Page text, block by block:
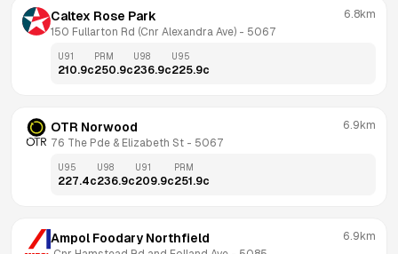
Caltex Rose Park
150 Fullarton Rd (Cnr Alexandra Ave) - 5067
6.8km
U91
210.9c
PRM
250.9c
U98
236.9c
U95
225.9c
OTR Norwood
76 The Pde & Elizabeth St - 5067
6.9km
U95
227.4c
U98
236.9c
U91
209.9c
PRM
251.9c
Ampol Foodary Northfield 6.9km